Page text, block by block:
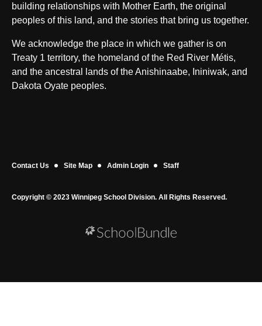
building relationships with Mother Earth, the original
peoples of this land, and the stories that bring us together.
We acknowledge the place in which we gather is on
Treaty 1 territory, the homeland of the Red River Métis,
and the ancestral lands of the Anishinaabe, Ininiwak, and
Dakota Oyate peoples.
Contact Us Site Map Admin Login Staff
Copyright © 2023 Winnipeg School Division. All Rights Reserved.